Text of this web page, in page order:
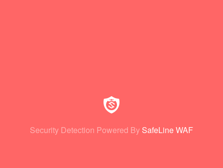
Security Detection Powered By SafeLine WAF